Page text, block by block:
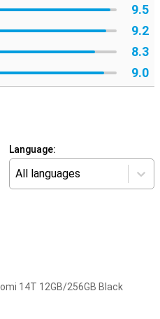
9.5
9.2
8.3
9.0
Language:
All languages
14T 12GB/256GB Black